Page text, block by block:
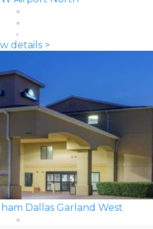
details >
Dallas Garland West